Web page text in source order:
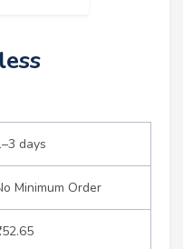
days
Minimum Order